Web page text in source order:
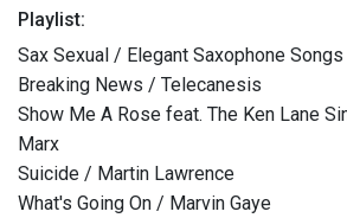
Playlist:
Sax Sexual / Elegant Saxophone Songs
Breaking News / Telecanesis
Show Me A Rose feat. The Ken Lane
Marx
Suicide / Martin Lawrence
What's Going On / Marvin Gaye